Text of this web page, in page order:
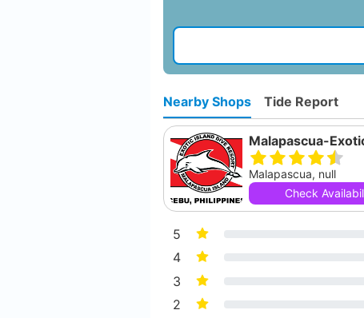
Nearby Shops Tide Report
Malapascua, null
Check
5
4
3
2